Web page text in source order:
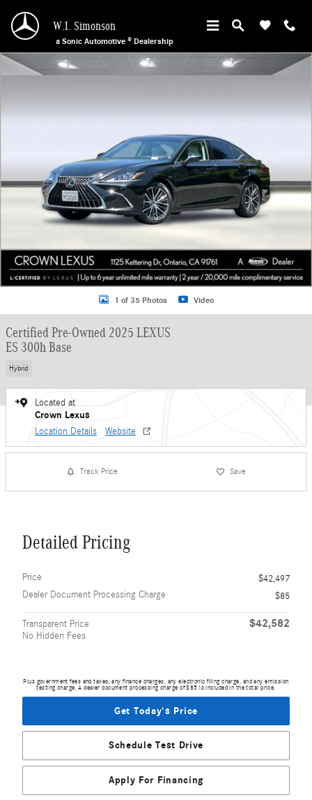
W.I. Simonson
a Sonic Automotive ® Dealership
Certified 2025 Lexus ES 300h Base Sedan Photo 1 of 35
1 of 35 Photos Video
Certified Pre-Owned 2025 LEXUS
ES 300h Base
Hybrid
Located at
Crown Lexus
Location Details Website
Track Price Save
Detailed Pricing
Price
$42,497
Dealer Document Processing Charge
$85
Transparent Price
No Hidden Fees
$42,582
Plus government fees and taxes, any finance charges, any electronic filing charge, and any emission
testing charge. A dealer document processing charge of $85 is included in the total price.
Get Today's Price
Schedule Test Drive
Apply For Financing